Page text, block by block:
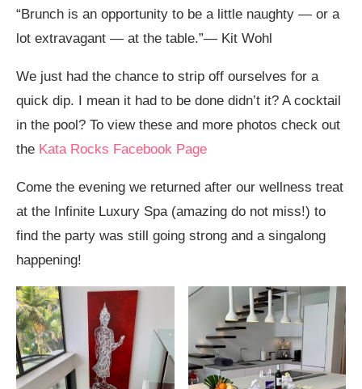
“Brunch is an opportunity to be a little naughty — or a
lot extravagant — at the table.”— Kit Wohl
We just had the chance to strip off ourselves for a
quick dip. I mean it had to be done didn’t it? A cocktail
in the pool? To view these and more photos check out
the Kata Rocks Facebook Page
Come the evening we returned after our wellness treat
at the Infinite Luxury Spa (amazing do not miss!) to
find the party was still going strong and a singalong
happening!